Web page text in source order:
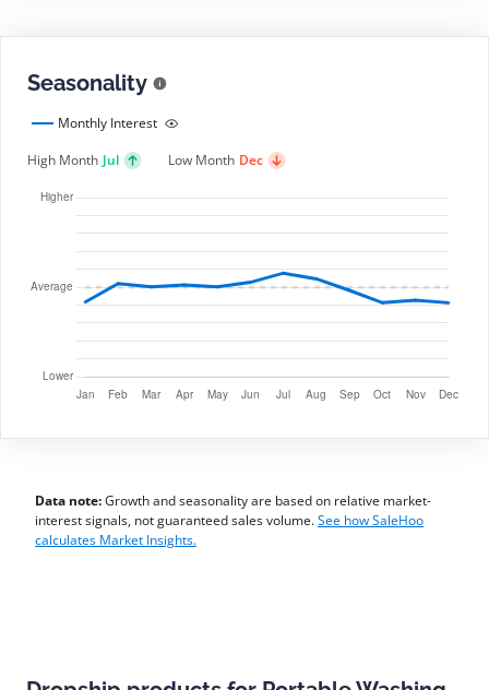
Seasonality
Monthly Interest
High Month Jul Low Month Dec
Data note:Growth and seasonality are based on relative market-
interest signals, not guaranteed sales volume.See how SaleHoo
calculates Market Insights.